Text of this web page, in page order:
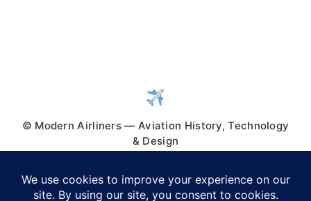
© Modern Airliners — Aviation History, Technology
& Design